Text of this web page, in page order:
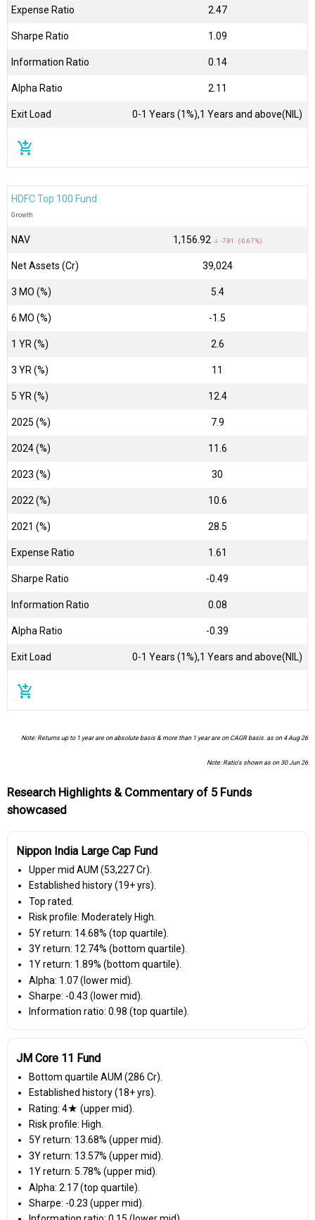
Expense Ratio 2.47
Sharpe Ratio 1.09
Information Ratio 0.14
Alpha Ratio 2.11
Exit Load 0-1 Years (1%),1 Years and above(NIL)
add_shopping_cart
HDFC Top 100 Fund
Growth
NAV ₹1,156.92 ↓ -7.81 (-0.67 %)
Net Assets (Cr) ₹39,024
3 MO (%) 5.4
6 MO (%) -1.5
1 YR (%) 2.6
3 YR (%) 11
5 YR (%) 12.4
2025 (%) 7.9
2024 (%) 11.6
2023 (%) 30
2022 (%) 10.6
2021 (%) 28.5
Expense Ratio 1.61
Sharpe Ratio -0.49
Information Ratio 0.08
Alpha Ratio -0.39
Exit Load 0-1 Years (1%),1 Years and above(NIL)
add_shopping_cart
Note: Returns up to 1 year are on absolute basis & more than 1 year are on CAGR basis. as on 4 Aug 26
Note: Ratio's shown as on 30 Jun 26
Research Highlights & Commentary of 5 Funds
showcased
Nippon India Large Cap Fund
Upper mid AUM (₹53,227 Cr).
Established history (19+ yrs).
Top rated.
Risk profile: Moderately High.
5Y return: 14.68% (top quartile).
3Y return: 12.74% (bottom quartile).
1Y return: 1.89% (bottom quartile).
Alpha: 1.07 (lower mid).
Sharpe: -0.43 (lower mid).
Information ratio: 0.98 (top quartile).
JM Core 11 Fund
Bottom quartile AUM (₹286 Cr).
Established history (18+ yrs).
Rating: 4★ (upper mid).
Risk profile: High.
5Y return: 13.68% (upper mid).
3Y return: 13.57% (upper mid).
1Y return: 5.78% (upper mid).
Alpha: 2.17 (top quartile).
Sharpe: -0.23 (upper mid).